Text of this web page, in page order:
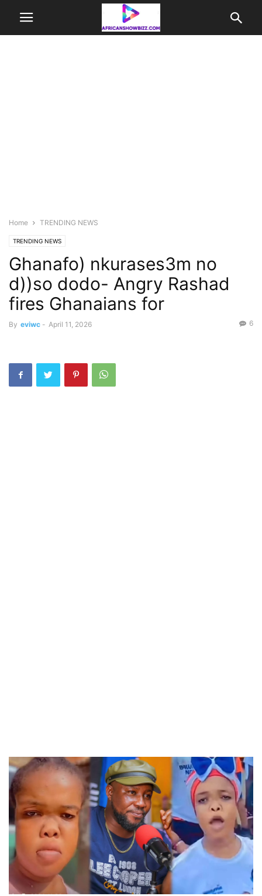
Home TRENDING NEWS
TRENDING NEWS
Ghanafo) nkurases3m no
d))so dodo- Angry Rashad
fires Ghanaians for
By eviwc - April 11, 2026 6